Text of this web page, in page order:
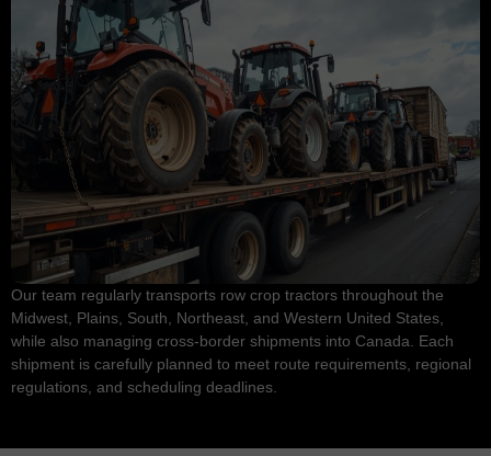
Our team regularly transports row crop tractors throughout the
Midwest, Plains, South, Northeast, and Western United States,
while also managing cross-border shipments into Canada. Each
shipment is carefully planned to meet route requirements, regional
regulations, and scheduling deadlines.